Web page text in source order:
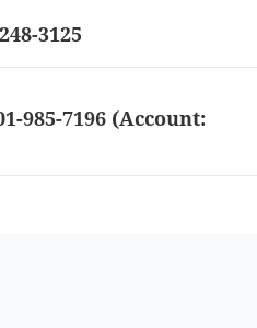
3125
985-7196 (Account: